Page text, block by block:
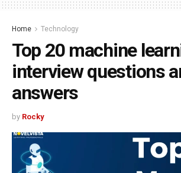
Home Technology
Top 20 machine
interview questions
answers
by Rocky